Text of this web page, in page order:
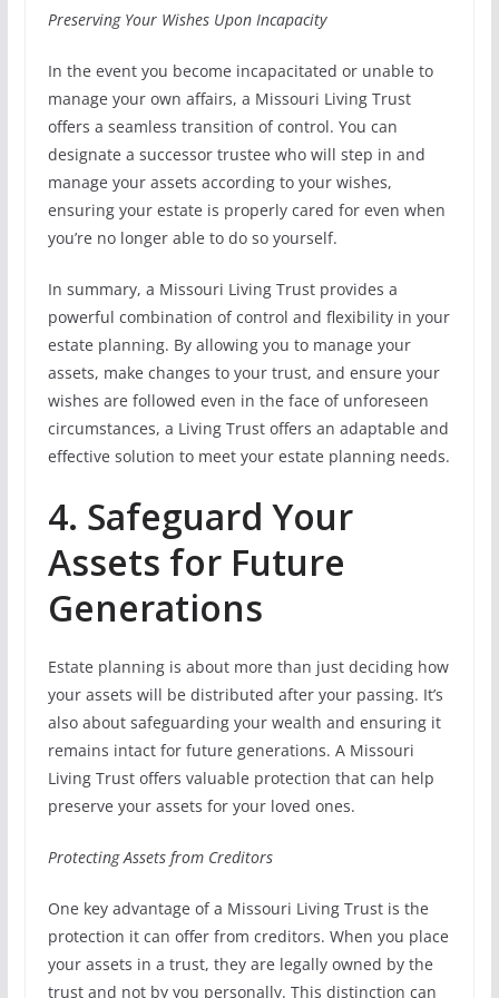
Preserving Your Wishes Upon Incapacity
In the event you become incapacitated or unable to
manage your own affairs, a Missouri Living Trust
offers a seamless transition of control. You can
designate a successor trustee who will step in and
manage your assets according to your wishes,
ensuring your estate is properly cared for even when
you’re no longer able to do so yourself.
In summary, a Missouri Living Trust provides a
powerful combination of control and flexibility in your
estate planning. By allowing you to manage your
assets, make changes to your trust, and ensure your
wishes are followed even in the face of unforeseen
circumstances, a Living Trust offers an adaptable and
effective solution to meet your estate planning needs.
4. Safeguard Your
Assets for Future
Generations
Estate planning is about more than just deciding how
your assets will be distributed after your passing. It’s
also about safeguarding your wealth and ensuring it
remains intact for future generations. A Missouri
Living Trust offers valuable protection that can help
preserve your assets for your loved ones.
Protecting Assets from Creditors
One key advantage of a Missouri Living Trust is the
protection it can offer from creditors. When you place
your assets in a trust, they are legally owned by the
trust and not by you personally. This distinction can